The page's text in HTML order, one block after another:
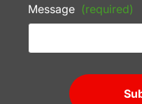
Message (required)